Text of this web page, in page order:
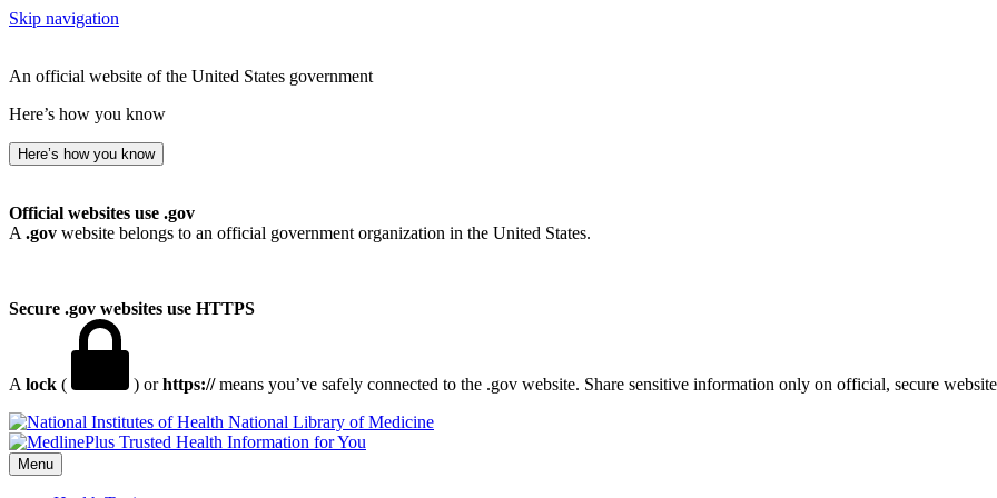
Skip navigation
An official website of the United States government
Here’s how you know
Here’s how you know
Official websites use .gov
A .gov website belongs to an official government organization in the United States.
Secure .gov websites use HTTPS
A lock ( ) orhttps://means you’ve safely connected to the .gov website. Share sensitive information only on official, secure
National Library of Medicine
Menu